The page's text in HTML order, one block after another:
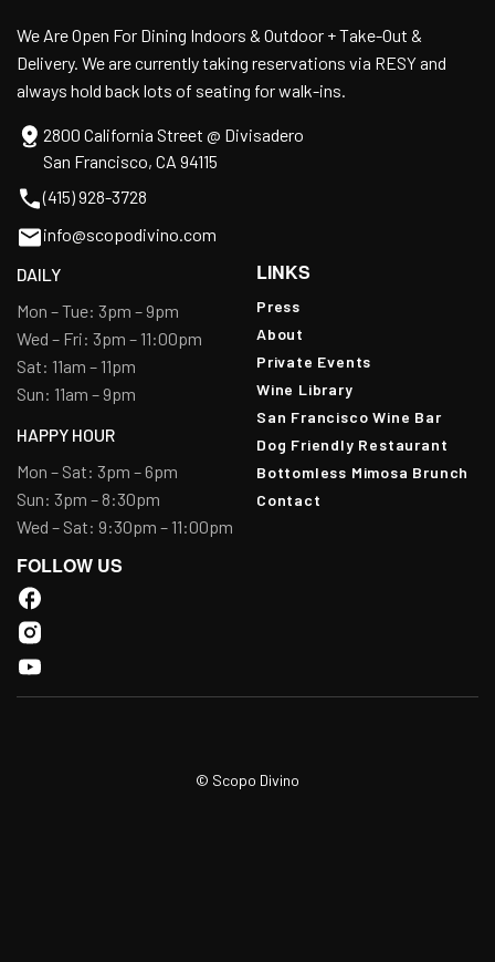
We Are Open For Dining Indoors & Outdoor + Take-Out &
Delivery. We are currently taking reservations via RESY and
always hold back lots of seating for walk-ins.
2800 California Street @ Divisadero
San Francisco, CA 94115
(415) 928-3728
info@scopodivino.com
DAILY
Mon – Tue: 3pm – 9pm
Wed – Fri: 3pm – 11:00pm
Sat: 11am – 11pm
Sun: 11am – 9pm
HAPPY HOUR
Mon – Sat: 3pm – 6pm
Sun: 3pm – 8:30pm
Wed – Sat: 9:30pm – 11:00pm
LINKS
Press
About
Private Events
Wine Library
San Francisco Wine Bar
Dog Friendly Restaurant
Bottomless Mimosa Brunch
Contact
FOLLOW US
© Scopo Divino